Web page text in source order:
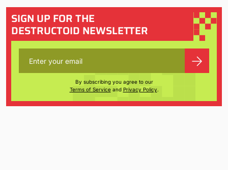
SIGN UP FOR THE
DESTRUCTOID NEWSLETTER
By subscribing you agree to our
Terms of Serviceand Privacy Policy.